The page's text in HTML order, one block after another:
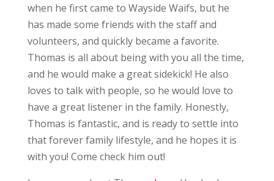
when he first came to Wayside Waifs, but he
has made some friends with the staff and
volunteers, and quickly became a favorite.
Thomas is all about being with you all the time,
and he would make a great sidekick! He also
loves to talk with people, so he would love to
have a great listener in the family. Honestly,
Thomas is fantastic, and is ready to settle into
that forever family lifestyle, and he hopes it is
with you! Come check him out!